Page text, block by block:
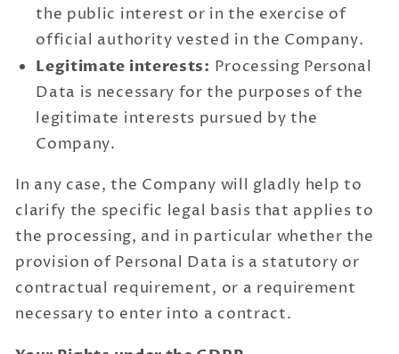
the public interest or in the exercise of
official authority vested in the Company.
Legitimate interests: Processing Personal
Data is necessary for the purposes of the
legitimate interests pursued by the
Company.
In any case, the Company will gladly help to
clarify the specific legal basis that applies to
the processing, and in particular whether the
provision of Personal Data is a statutory or
contractual requirement, or a requirement
necessary to enter into a contract.